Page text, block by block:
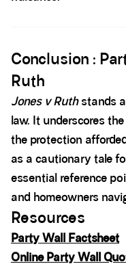
Conclusion :
Ruth
Jones v Ruthstands
law. It underscores
the protection
as a cautionary tale
essential reference
and homeowners
Resources
Party Wall Factsheet
Online Party Wall